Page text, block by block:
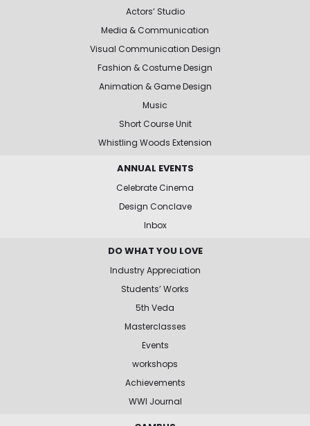
Actors’ Studio
Media & Communication
Visual Communication Design
Fashion & Costume Design
Animation & Game Design
Music
Short Course Unit
Whistling Woods Extension
ANNUAL EVENTS
Celebrate Cinema
Design Conclave
Inbox
DO WHAT YOU LOVE
Industry Appreciation
Students’ Works
5th Veda
Masterclasses
Events
workshops
Achievements
WWI Journal